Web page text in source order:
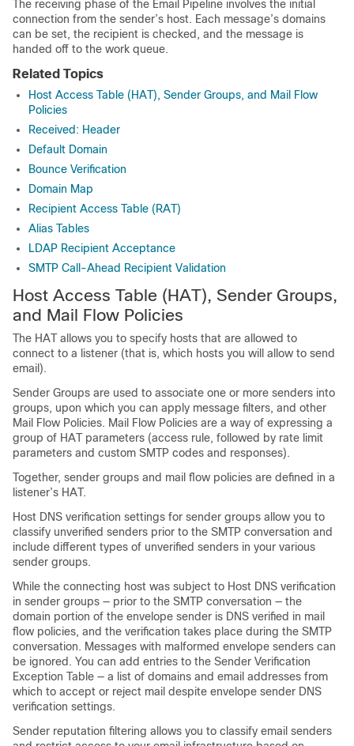
The receiving phase of the Email Pipeline involves the initial
connection from the sender’s host. Each message’s domains
can be set, the recipient is checked, and the message is
handed off to the work queue.
Related Topics
Host Access Table (HAT), Sender Groups, and Mail Flow
Policies
Received: Header
Default Domain
Bounce Verification
Domain Map
Recipient Access Table (RAT)
Alias Tables
LDAP Recipient Acceptance
SMTP Call-Ahead Recipient Validation
Host Access Table (HAT), Sender Groups,
and Mail Flow Policies
The HAT allows you to specify hosts that are allowed to
connect to a listener (that is, which hosts you will allow to send
email).
Sender Groups are used to associate one or more senders into
groups, upon which you can apply message filters, and other
Mail Flow Policies. Mail Flow Policies are a way of expressing a
group of HAT parameters (access rule, followed by rate limit
parameters and custom SMTP codes and responses).
Together, sender groups and mail flow policies are defined in a
listener’s HAT.
Host DNS verification settings for sender groups allow you to
classify unverified senders prior to the SMTP conversation and
include different types of unverified senders in your various
sender groups.
While the connecting host was subject to Host DNS verification
in sender groups — prior to the SMTP conversation — the
domain portion of the envelope sender is DNS verified in mail
flow policies, and the verification takes place during the SMTP
conversation. Messages with malformed envelope senders can
be ignored. You can add entries to the Sender Verification
Exception Table — a list of domains and email addresses from
which to accept or reject mail despite envelope sender DNS
verification settings.
Sender reputation filtering allows you to classify email senders